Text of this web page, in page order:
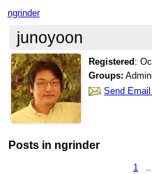
ngrinder
junoyoon
Registered :
Groups:
Send
Posts in ngrinder
1